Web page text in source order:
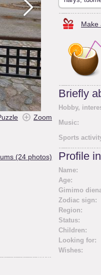
Zoom
(24 photos)
Make
Briefly
Hobby,
Music:
Sports
Profile
Name:
Age:
Gimimo
Zodiac sign:
Region:
Status:
Children:
Looking for:
Wishes: